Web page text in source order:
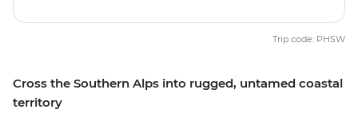
Cross the Southern Alps into rugged, untamed coastal
territory
Trip code: PHSW